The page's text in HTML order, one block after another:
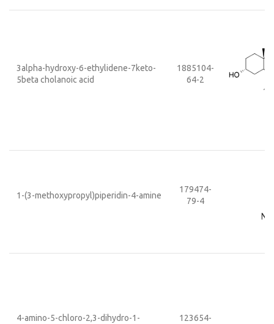
3alpha-hydroxy-6-ethylidene-7keto-
5beta cholanoic acid
1885104-
64-2
1-(3-methoxypropyl)piperidin-4-amine
179474-
79-4
4-amino-5-chloro-2,3-dihydro-1-
123654-